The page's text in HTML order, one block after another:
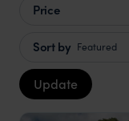
Price
Sort by Featured
Update